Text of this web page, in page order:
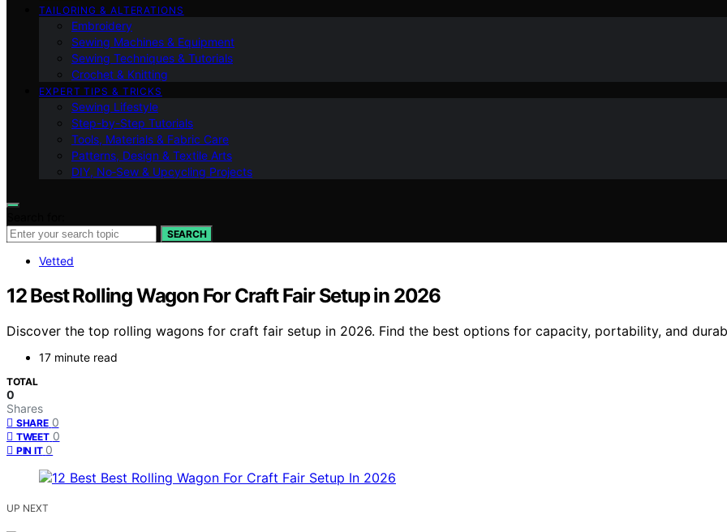
TAILORING & ALTERATIONS
Embroidery
Sewing Machines & Equipment
Sewing Techniques & Tutorials
Crochet & Knitting
EXPERT TIPS & TRICKS
Sewing Lifestyle
Step-by-Step Tutorials
Tools, Materials & Fabric Care
Patterns, Design & Textile Arts
DIY, No‑Sew & Upcycling Projects
SEARCH
Vetted
12 Best Rolling Wagon For Craft Fair Setup in 2026
Discover the top rolling wagons for craft fair setup in 2026. Find the best options for capacity, portability, and
17 minute read
TOTAL
0
Shares
SHARE 0
TWEET 0
PIN IT 0
UP NEXT